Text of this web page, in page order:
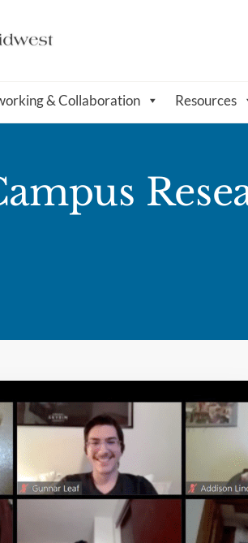
& Collaboration Resources